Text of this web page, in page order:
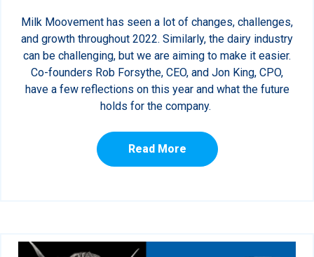
Milk Moovement has seen a lot of changes, challenges,
and growth throughout 2022. Similarly, the dairy industry
can be challenging, but we are aiming to make it easier.
Co-founders Rob Forsythe, CEO, and Jon King, CPO,
have a few reflections on this year and what the future
holds for the company.
Read More